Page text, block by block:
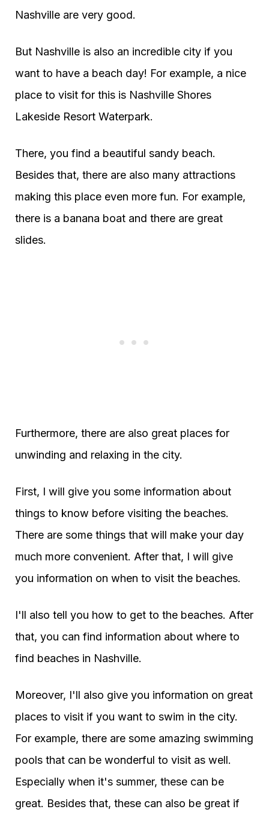
Nashville are very good.
But Nashville is also an incredible city if you
want to have a beach day! For example, a nice
place to visit for this is Nashville Shores
Lakeside Resort Waterpark.
There, you find a beautiful sandy beach.
Besides that, there are also many attractions
making this place even more fun. For example,
there is a banana boat and there are great
slides.
Furthermore, there are also great places for
unwinding and relaxing in the city.
First, I will give you some information about
things to know before visiting the beaches.
There are some things that will make your day
much more convenient. After that, I will give
you information on when to visit the beaches.
I'll also tell you how to get to the beaches. After
that, you can find information about where to
find beaches in Nashville.
Moreover, I'll also give you information on great
places to visit if you want to swim in the city.
For example, there are some amazing swimming
pools that can be wonderful to visit as well.
Especially when it's summer, these can be
great. Besides that, these can also be great if